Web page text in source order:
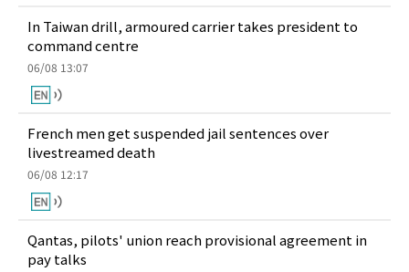
In Taiwan drill, armoured carrier takes president to
command centre
06/08 13:07
French men get suspended jail sentences over
livestreamed death
06/08 12:17
Qantas, pilots' union reach provisional agreement in
pay talks